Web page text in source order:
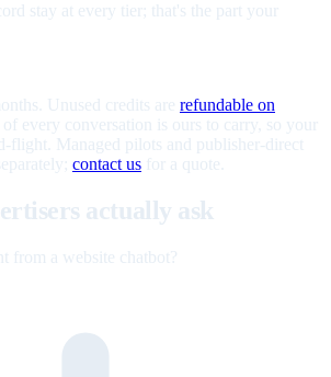
stay at every tier; that's the part your
Unused credits are refundable on
every conversation is ours to carry, so your
flight. Managed pilots and publisher-direct
contact us for a quote.
actually ask
from a website chatbot?